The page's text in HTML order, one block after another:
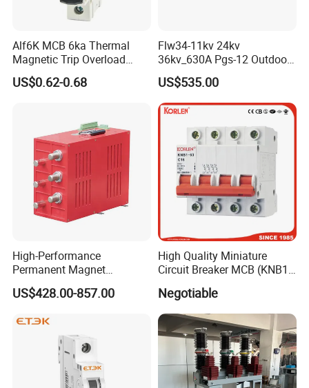
Alf6K MCB 6ka Thermal
Magnetic Trip Overload
Short Circuit Protection 1p
2p 3p 4p
US$0.62-0.68
Flw34-11kv 24kv
36kv_630A Pgs-12 Outdoor
Pole-Mounted Sf6 Insulated
Load Break Switch
US$535.00
High-Performance
Permanent Magnet
Operating Mechanism
Combined Pm Vcb for
Protection
US$428.00-857.00
High Quality Miniature
Circuit Breaker MCB (KNB1-
Negotiable